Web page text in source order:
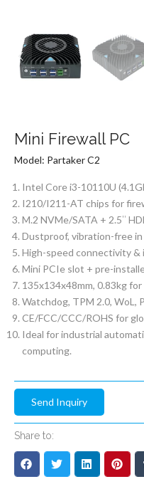
Mini Firewall PC
Model: Partaker C2
Intel Core i3-10110U
I210/I211-AT chips for
M.2 NVMe/SATA + 2.5″
Dustproof, vibration-free
High-speed connectivity
Mini PCIe slot + pre-
135x134x48mm, 0.83kg
Watchdog, TPM 2.0, WoL,
CE/FCC/CCC/ROHS for
Ideal for industrial
computing.
Send Inquiry
Share to: